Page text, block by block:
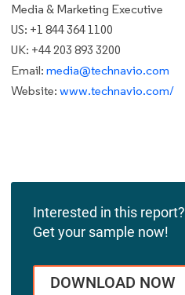
Media & Marketing Executive
US: +1 844 364 1100
UK: +44 203 893 3200
Email: media@technavio.com
Website: www.technavio.com/
Interested in this report?
Get your sample now!
DOWNLOAD NOW